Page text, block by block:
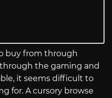
buy from through
the gaming and
it seems difficult to
for. A cursory browse